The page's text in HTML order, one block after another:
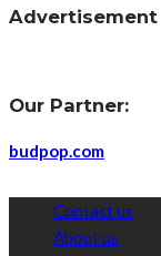
Advertisement
Our Partner:
budpop.com
Contact us
About us